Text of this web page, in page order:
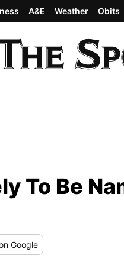
A&E Weather Obits
To Be
Google